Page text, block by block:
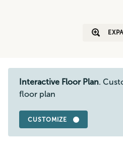
Interactive Floor Plan.
floor plan
CUSTOMIZE